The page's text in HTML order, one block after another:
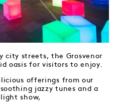
city streets, the Grosvenor
oasis for visitors to enjoy.
offerings from our
jazzy tunes and a
show,